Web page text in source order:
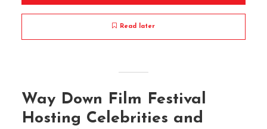
Read later
Way Down Film Festival
Hosting Celebrities and